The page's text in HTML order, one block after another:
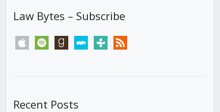
Law Bytes – Subscribe
apple spotify goodreadsstitchertunein rss
Recent Posts